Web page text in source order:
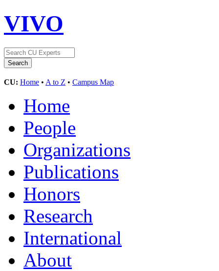
VIVO
CU: Home • A to Z • Campus Map
Home
People
Organizations
Publications
Honors
Research
International
About